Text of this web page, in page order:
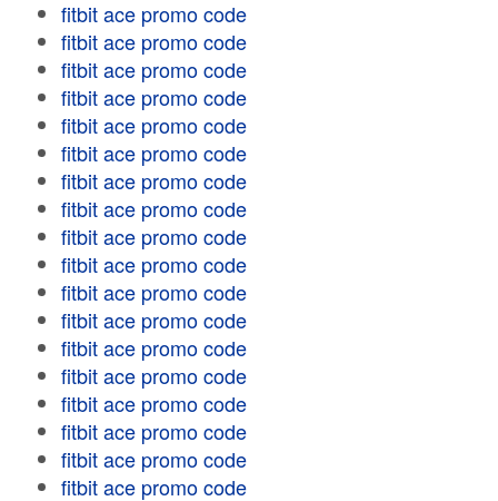
fitbit ace promo code
fitbit ace promo code
fitbit ace promo code
fitbit ace promo code
fitbit ace promo code
fitbit ace promo code
fitbit ace promo code
fitbit ace promo code
fitbit ace promo code
fitbit ace promo code
fitbit ace promo code
fitbit ace promo code
fitbit ace promo code
fitbit ace promo code
fitbit ace promo code
fitbit ace promo code
fitbit ace promo code
fitbit ace promo code